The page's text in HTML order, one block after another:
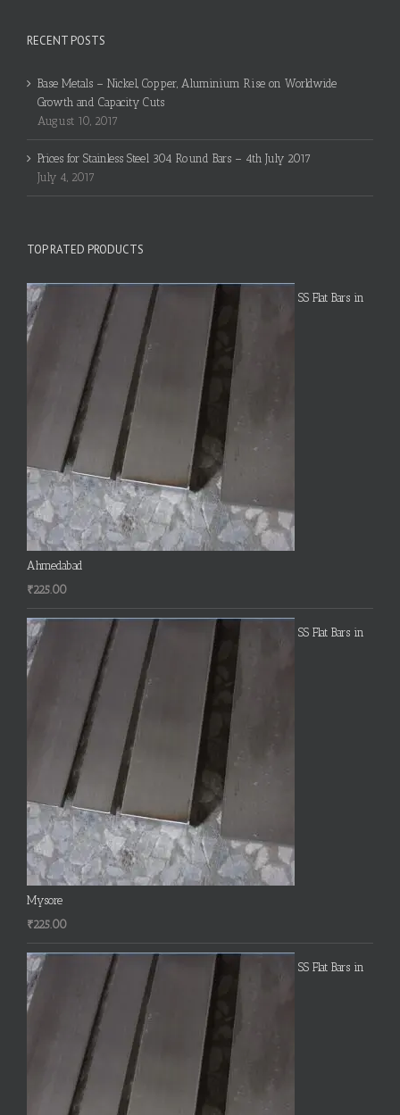
RECENT POSTS
Base Metals – Nickel, Copper, Aluminium Rise on Worldwide
Growth and Capacity Cuts
August 10, 2017
Prices for Stainless Steel 304 Round Bars – 4th July 2017
July 4, 2017
TOP RATED PRODUCTS
SS Flat Bars in
Ahmedabad
₹225.00
SS Flat Bars in
Mysore
₹225.00
SS Flat Bars in